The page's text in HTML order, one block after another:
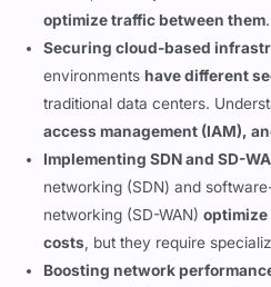
environmentshave different
traditional data centers.
access management (IAM),
Implementing SDN and SD-
networking (SDN) and
networking (SD-WAN)
costs, but they require
Boosting network
Latency and downtime hurt
needexperts who can